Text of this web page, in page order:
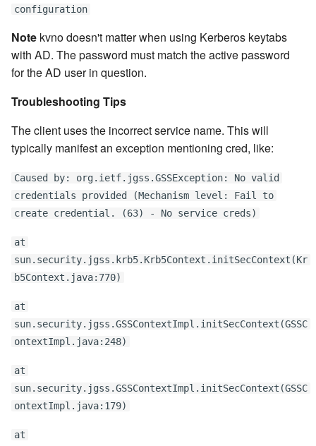
configuration
Note kvno doesn't matter when using Kerberos keytabs
with AD. The password must match the active password
for the AD user in question.
Troubleshooting Tips
The client uses the incorrect service name. This will
typically manifest an exception mentioning cred, like:
Caused by: org.ietf.jgss.GSSException: No valid
credentials provided (Mechanism level: Fail to
create credential. (63) - No service creds)
at
sun.security.jgss.krb5.Krb5Context.initSecContext(Kr
b5Context.java:770)
at
sun.security.jgss.GSSContextImpl.initSecContext(GSSC
ontextImpl.java:248)
at
sun.security.jgss.GSSContextImpl.initSecContext(GSSC
ontextImpl.java:179)
at